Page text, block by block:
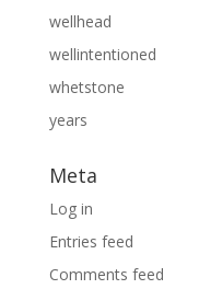
wellhead
wellintentioned
whetstone
years
Meta
Log in
Entries feed
Comments feed